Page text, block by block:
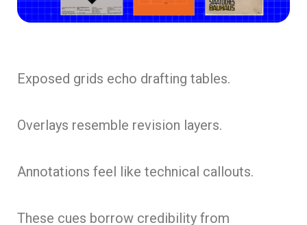
Exposed grids echo drafting tables.
Overlays resemble revision layers.
Annotations feel like technical callouts.
These cues borrow credibility from